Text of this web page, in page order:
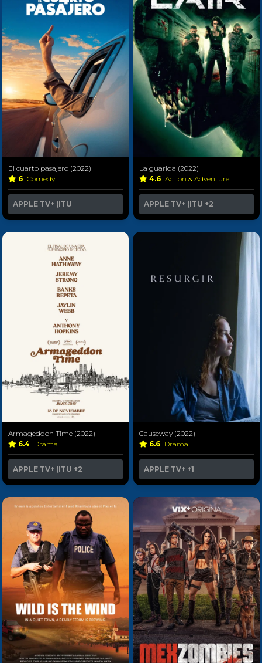
El cuarto pasajero (2022)
6 Comedy
APPLE TV+ (ITU
La guarida (2022)
4.6 Action & Adventure
APPLE TV+ (ITU +2
Armageddon Time (2022)
6.4 Drama
APPLE TV+ (ITU +2
Causeway (2022)
6.6 Drama
APPLE TV+ +1